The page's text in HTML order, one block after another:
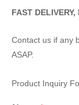
FAST
Contact us if any
ASAP.
Product Inquiry